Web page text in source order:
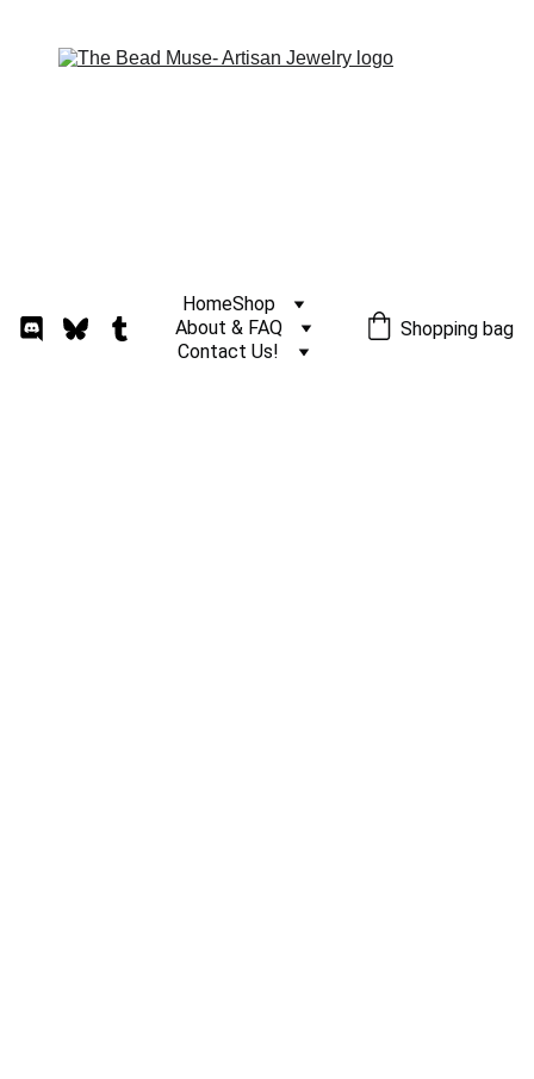
HomeShop
About & FAQ
Contact Us!
Shopping bag